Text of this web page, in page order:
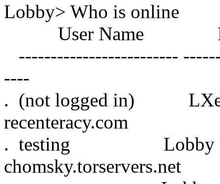
Lobby> Who is online
User Name
-------------------------
----
. (not logged
recenteracy.com
. testing
chomsky.torservers.net